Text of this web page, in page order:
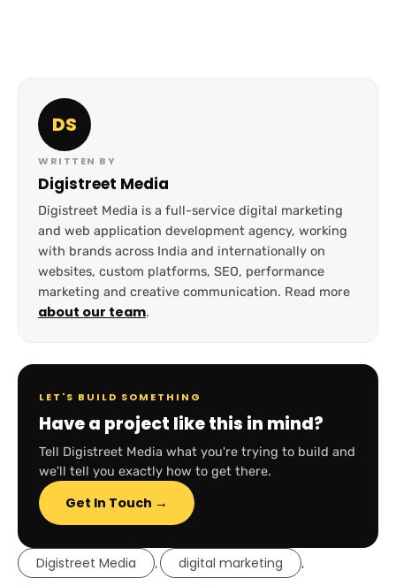
DS
WRITTEN BY
Digistreet Media
Digistreet Media is a full-service digital marketing
and web application development agency, working
with brands across India and internationally on
websites, custom platforms, SEO, performance
marketing and creative communication. Read more
about our team.
LET'S BUILD SOMETHING
Have a project like this in mind?
Tell Digistreet Media what you're trying to build and
we'll tell you exactly how to get there.
Get In Touch →
Digistreet Media , digital marketing ,